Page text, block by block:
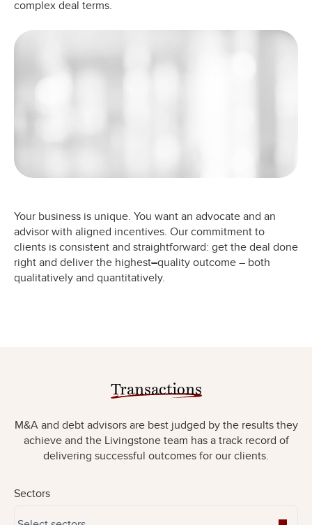
complex deal terms.
Your business is unique. You want an advocate and an
advisor with aligned incentives. Our commitment to
clients is consistent and straightforward: get the deal done
right and deliver the highest–quality outcome – both
qualitatively and quantitatively.
Transactions
M&A and debt advisors are best judged by the results they
achieve and the Livingstone team has a track record of
delivering successful outcomes for our clients.
Sectors